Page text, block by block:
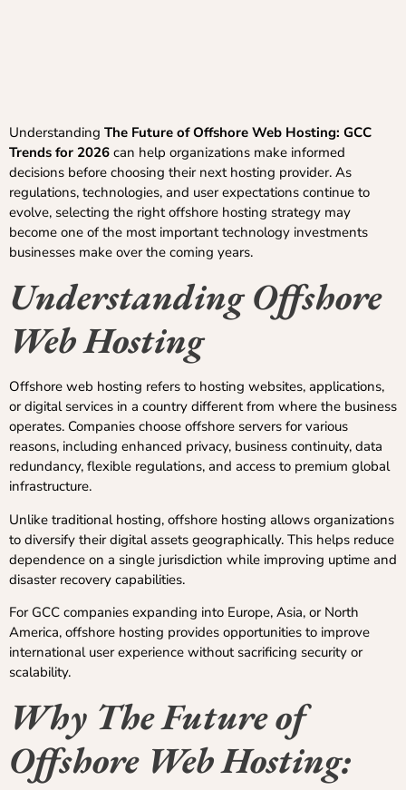
Understanding The Future of Offshore Web Hosting: GCC
Trends for 2026 can help organizations make informed
decisions before choosing their next hosting provider. As
regulations, technologies, and user expectations continue to
evolve, selecting the right offshore hosting strategy may
become one of the most important technology investments
businesses make over the coming years.
Understanding Offshore
Web Hosting
Offshore web hosting refers to hosting websites, applications,
or digital services in a country different from where the business
operates. Companies choose offshore servers for various
reasons, including enhanced privacy, business continuity, data
redundancy, flexible regulations, and access to premium global
infrastructure.
Unlike traditional hosting, offshore hosting allows organizations
to diversify their digital assets geographically. This helps reduce
dependence on a single jurisdiction while improving uptime and
disaster recovery capabilities.
For GCC companies expanding into Europe, Asia, or North
America, offshore hosting provides opportunities to improve
international user experience without sacrificing security or
scalability.
Why The Future of
Offshore Web Hosting: